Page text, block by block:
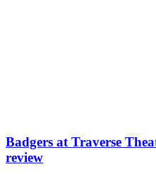
Badgers at Traverse
review